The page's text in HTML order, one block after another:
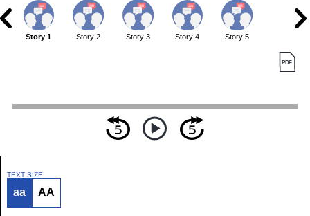
Article
Story 1 Story 2 Story 3 Story 4 Story 5
TEXT SIZE
aa AA